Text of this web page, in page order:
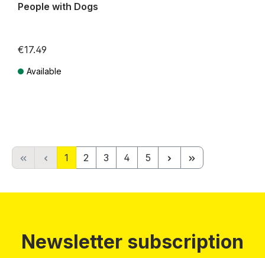
People with Dogs
€17.49
Available
Page
1 Page
2 Page
3 Page
4 Page
5
Newsletter subscription